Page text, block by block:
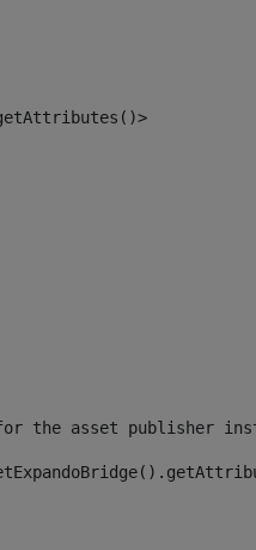
for the asset publisher